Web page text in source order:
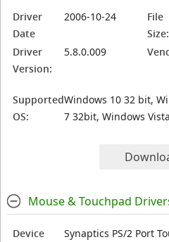
Driver
Date
2006-10-24
File
Size:
Driver
Version:
5.8.0.009
Supported
OS:
Windows 10 32 bit,
7 32bit, Windows
Mouse & Touchpad
Device
Synaptics PS/2 Port